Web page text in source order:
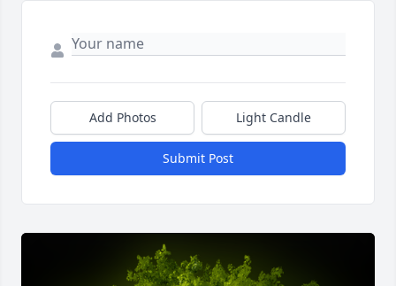
Add Photos Light Candle
Submit Post